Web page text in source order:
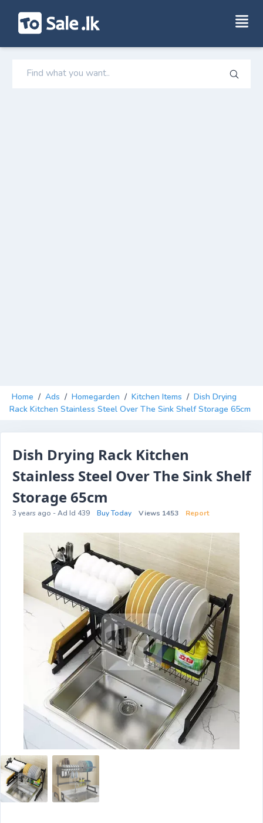
Home / Ads / Homegarden / Kitchen Items / Dish Drying
Rack Kitchen Stainless Steel Over The Sink Shelf Storage 65cm
Dish Drying Rack Kitchen
Stainless Steel Over The Sink Shelf
Storage 65cm
3 years ago - Ad Id 439 Buy Today Views 1453 Report